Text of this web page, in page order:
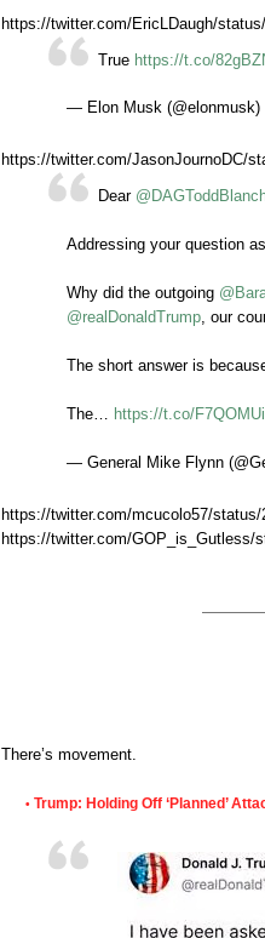
https://twitter.com/EricLDaugh/
True https://t.co/
— Elon Musk (@elonmusk)
https://twitter.com/JasonJournoDC/
Dear
Addressing your question
Why did the outgoing
@realDonaldTrump, our
The short answer is
The… https://t.co/
— General Mike Flynn
https://twitter.com/mcucolo57/status/
https://twitter.com/GOP_is_Gutless/
There’s movement.
• Trump: Holding Off ‘Planned’